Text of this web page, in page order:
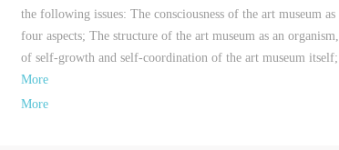
the following issues: The consciousness of the art museum
four aspects; The structure of the art museum as an
of self-growth and self-coordination of the art museum itself;
More
More